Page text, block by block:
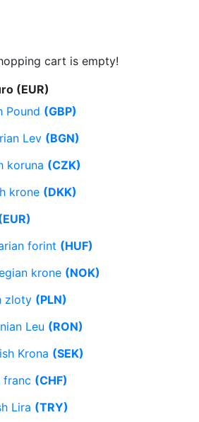
cart is empty!
(EUR)
Pound (GBP)
Lev (BGN)
koruna (CZK)
krone (DKK)
forint (HUF)
krone (NOK)
zloty (PLN)
Leu (RON)
Krona (SEK)
franc (CHF)
Lira (TRY)